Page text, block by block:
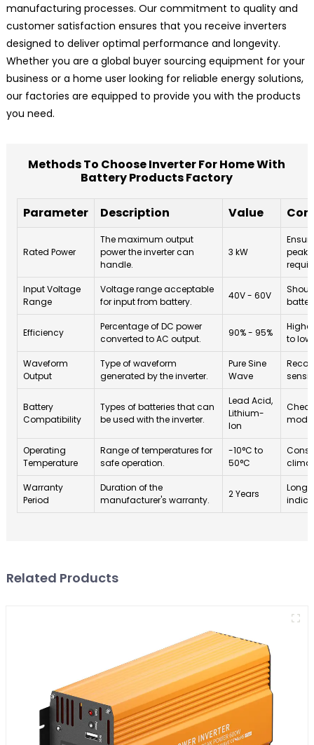
manufacturing processes. Our commitment to quality and
customer satisfaction ensures that you receive inverters
designed to deliver optimal performance and longevity.
Whether you are a global buyer sourcing equipment for your
business or a home user looking for reliable energy solutions,
our factories are equipped to provide you with the products
you need.
Methods To Choose Inverter For Home With
Battery Products Factory
Parameter Description Value
Rated Power
The maximum output
power the inverter can
handle.
3 kW
peak
Input Voltage
Range
Voltage range acceptable
for input from battery.
40V - 60V
Efficiency
Percentage of DC power
converted to AC output.
90% - 95%
to
Waveform
Output
Type of waveform
generated by the inverter.
Pure Sine
Wave
Battery
Compatibility
Types of batteries that can
be used with the inverter.
Lead Acid,
Lithium-
Ion
Operating
Temperature
Range of temperatures for
safe operation.
-10°C to
50°C
Warranty
Period
Duration of the
manufacturer's warranty.
2 Years
Related Products